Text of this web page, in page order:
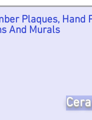
Plaques, Hand
And Murals